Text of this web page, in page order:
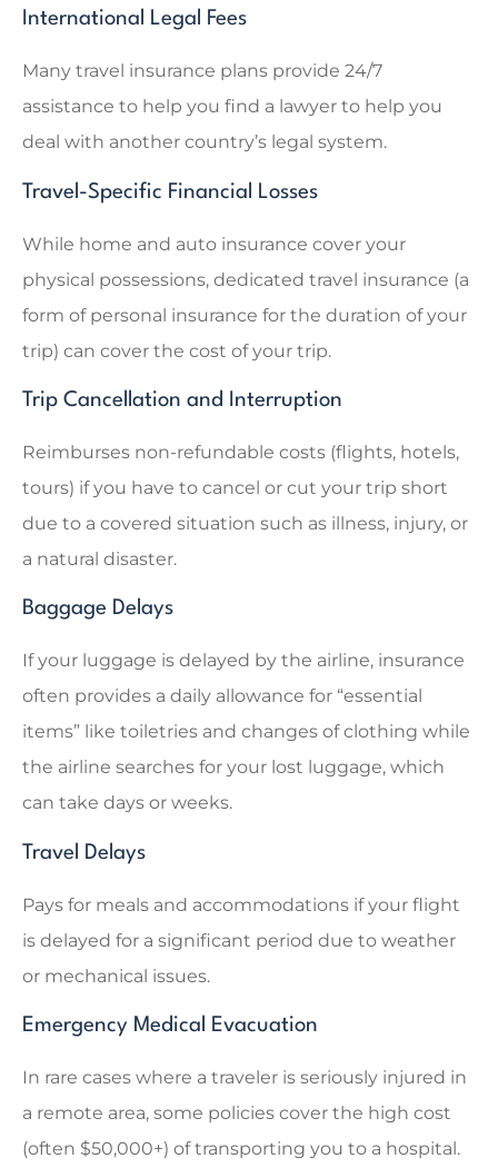
International Legal Fees
Many travel insurance plans provide 24/7
assistance to help you find a lawyer to help you
deal with another country’s legal system.
Travel-Specific Financial Losses
While home and auto insurance cover your
physical possessions, dedicated travel insurance (a
form of personal insurance for the duration of your
trip) can cover the cost of your trip.
Trip Cancellation and Interruption
Reimburses non-refundable costs (flights, hotels,
tours) if you have to cancel or cut your trip short
due to a covered situation such as illness, injury, or
a natural disaster.
Baggage Delays
If your luggage is delayed by the airline, insurance
often provides a daily allowance for “essential
items” like toiletries and changes of clothing while
the airline searches for your lost luggage, which
can take days or weeks.
Travel Delays
Pays for meals and accommodations if your flight
is delayed for a significant period due to weather
or mechanical issues.
Emergency Medical Evacuation
In rare cases where a traveler is seriously injured in
a remote area, some policies cover the high cost
(often $50,000+) of transporting you to a hospital.